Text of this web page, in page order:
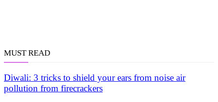
MUST READ
Diwali: 3 tricks to shield your ears from noise air
pollution from firecrackers